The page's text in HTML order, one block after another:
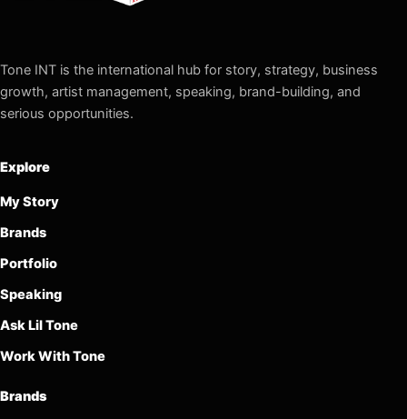
Tone INT is the international hub for story, strategy, business
growth, artist management, speaking, brand-building, and
serious opportunities.
Explore
My Story
Brands
Portfolio
Speaking
Ask Lil Tone
Work With Tone
Brands